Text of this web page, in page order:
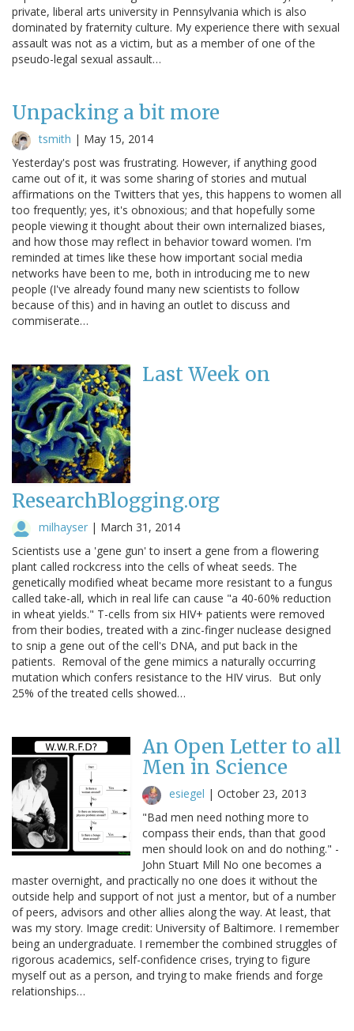
private, liberal arts university in Pennsylvania which is also
dominated by fraternity culture. My experience there with sexual
assault was not as a victim, but as a member of one of the
pseudo-legal sexual assault…
Unpacking a bit more
tsmith | May 15, 2014
Yesterday's post was frustrating. However, if anything good
came out of it, it was some sharing of stories and mutual
affirmations on the Twitters that yes, this happens to women all
too frequently; yes, it's obnoxious; and that hopefully some
people viewing it thought about their own internalized biases,
and how those may reflect in behavior toward women. I'm
reminded at times like these how important social media
networks have been to me, both in introducing me to new
people (I've already found many new scientists to follow
because of this) and in having an outlet to discuss and
commiserate…
Last Week on
ResearchBlogging.org
milhayser | March 31, 2014
Scientists use a 'gene gun' to insert a gene from a flowering
plant called rockcress into the cells of wheat seeds. The
genetically modified wheat became more resistant to a fungus
called take-all, which in real life can cause "a 40-60% reduction
in wheat yields." T-cells from six HIV+ patients were removed
from their bodies, treated with a zinc-finger nuclease designed
to snip a gene out of the cell's DNA, and put back in the
patients. Removal of the gene mimics a naturally occurring
mutation which confers resistance to the HIV virus. But only
25% of the treated cells showed…
An Open Letter to all
Men in Science
esiegel | October 23, 2013
"Bad men need nothing more to
compass their ends, than that good
men should look on and do nothing." -
John Stuart Mill No one becomes a
master overnight, and practically no one does it without the
outside help and support of not just a mentor, but of a number
of peers, advisors and other allies along the way. At least, that
was my story. Image credit: University of Baltimore. I remember
being an undergraduate. I remember the combined struggles of
rigorous academics, self-confidence crises, trying to figure
myself out as a person, and trying to make friends and forge
relationships…